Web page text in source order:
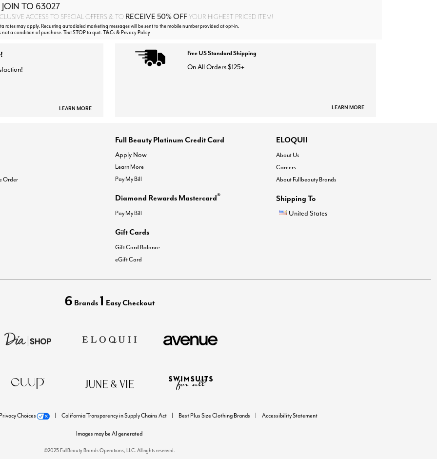
TO 63027
ACCESS TO SPECIAL OFFERS & TO RECEIVE 50% OFFYOUR HIGHEST PRICED ITEM!
rates may apply. Recurring autodialed marketing messages will be sent to the mobile number provided at opt-in.
not a condition of purchase. Text STOP to quit. T&Cs & Privacy Policy
LEARN MORE
Free US Standard Shipping
On All Orders $125+
LEARN MORE
Order
Full Beauty Platinum Credit Card
Apply Now
Learn More
Pay My Bill
Diamond Rewards Mastercard®
Pay My Bill
Gift Cards
Gift Card Balance
eGift Card
ELOQUII
About Us
Careers
About Fullbeauty Brands
Shipping To
United States
6 Brands 1 Easy Checkout
Choices California Transparency in Supply Chains Act Best Plus Size Clothing Brands Accessibility Statement
Images may be AI generated
©2025 FullBeauty Brands Operations, LLC. All rights reserved.